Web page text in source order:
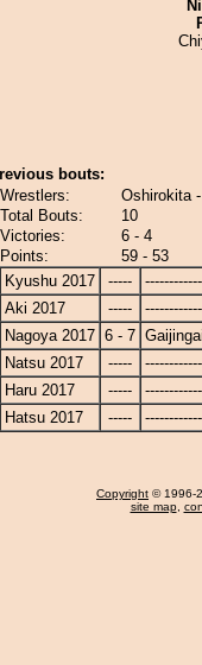
bouts:
Wrestlers:
Oshirokita
Total Bouts:
10
Victories:
6 - 4
Points:
59 - 53
Kyushu 2017
-----
Aki 2017
-----
Nagoya 2017 6 - 7
Natsu 2017
-----
Haru 2017
-----
Hatsu 2017
-----
Copyright © 1996-
site map,